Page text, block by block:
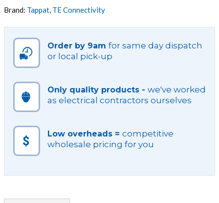
2
X
70MM2
50MM2
quantity
Brand: Tappat, TE Connectivity
Order by 9am for same day dispatch
or local pick-up
Only quality products - we've worked
as electrical contractors ourselves
Low overheads = competitive
wholesale pricing for you